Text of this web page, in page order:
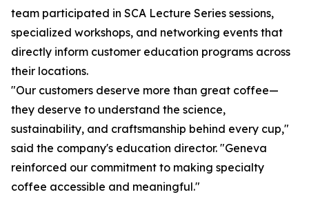
team participated in SCA Lecture Series sessions,
specialized workshops, and networking events that
directly inform customer education programs across
their locations.
"Our customers deserve more than great coffee—
they deserve to understand the science,
sustainability, and craftsmanship behind every cup,"
said the company's education director. "Geneva
reinforced our commitment to making specialty
coffee accessible and meaningful."